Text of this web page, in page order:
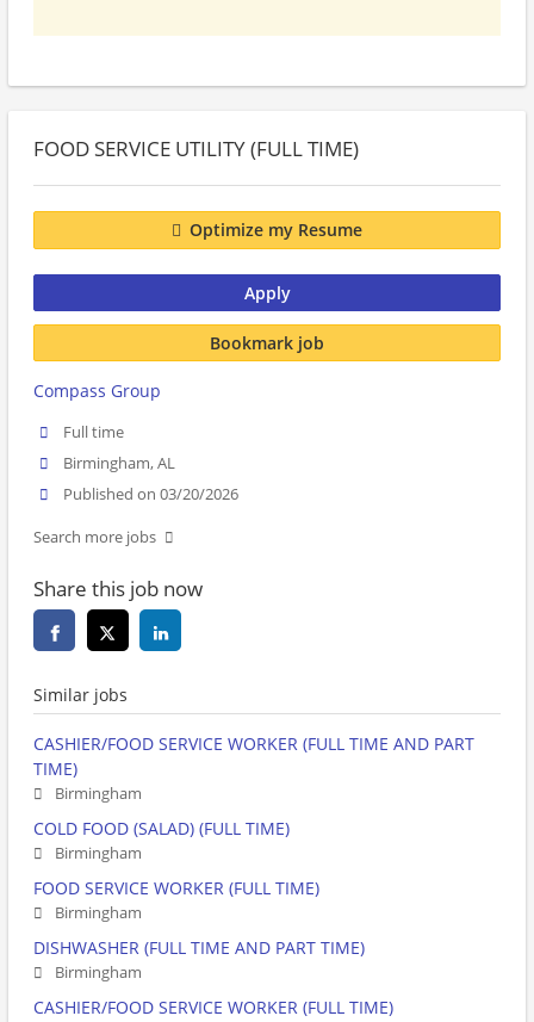
FOOD SERVICE UTILITY (FULL TIME)
Optimize my Resume
Apply
Bookmark job
Compass Group
Full time
Birmingham, AL
Published on 03/20/2026
Search more jobs
Share this job now
Similar jobs
CASHIER/FOOD SERVICE WORKER (FULL TIME AND PART
TIME)
Birmingham
COLD FOOD (SALAD) (FULL TIME)
Birmingham
FOOD SERVICE WORKER (FULL TIME)
Birmingham
DISHWASHER (FULL TIME AND PART TIME)
Birmingham
CASHIER/FOOD SERVICE WORKER (FULL TIME)